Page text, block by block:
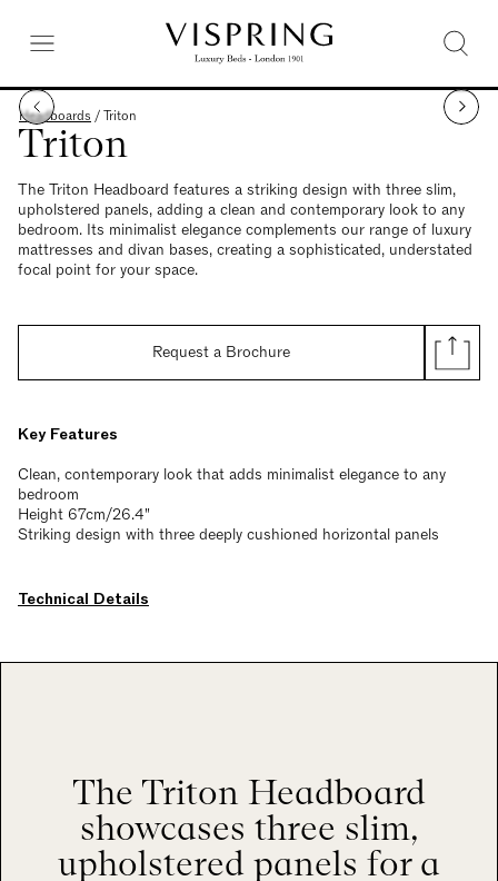
Headboards /Triton
Triton
The Triton Headboard features a striking design with three slim,
upholstered panels, adding a clean and contemporary look to any
bedroom. Its minimalist elegance complements our range of luxury
mattresses and divan bases, creating a sophisticated, understated
focal point for your space.
Request a Brochure
Key Features
Clean, contemporary look that adds minimalist elegance to any
bedroom
Height 67cm/26.4"
Striking design with three deeply cushioned horizontal panels
Technical Details
The Triton Headboard
showcases three slim,
upholstered panels for a